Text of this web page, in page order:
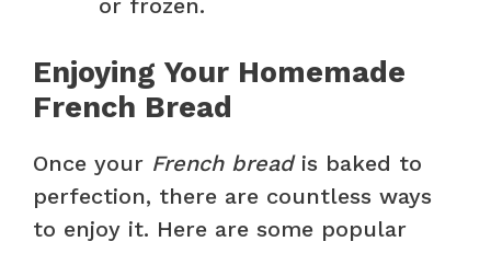
or frozen.
Enjoying Your Homemade
French Bread
Once your French breadis baked to
perfection, there are countless ways
to enjoy it. Here are some popular